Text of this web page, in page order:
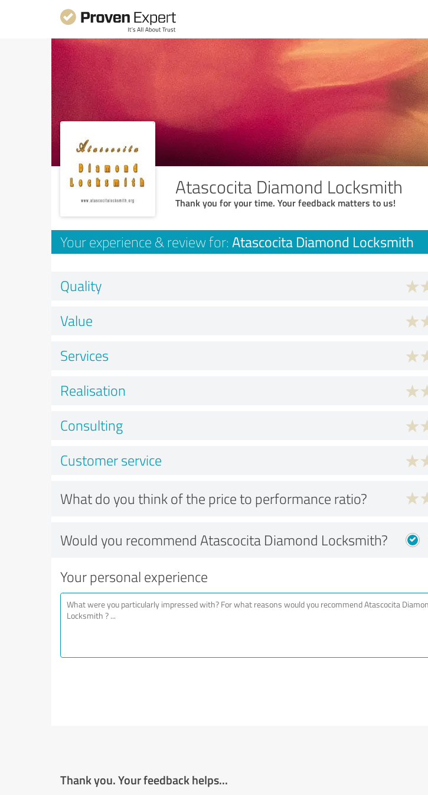
Atascocita Diamond Locksmith
Thank you for your time. Your feedback matters to us!
Your experience & review for: Atascocita Diamond Locksmith
Quality
Value
Services
Realisation
Consulting
Customer service
What do you think of the price to performance ratio?
Would you recommend Atascocita Diamond Locksmith?
Your personal experience
Thank you. Your feedback helps...